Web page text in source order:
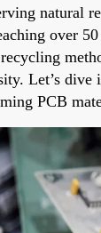
natural
over
Let’s
PCB